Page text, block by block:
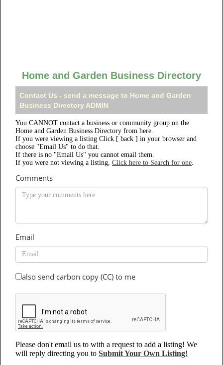
Home and Garden Business Directory
Contact Us - send a message to Home and Garden
Business Directory ADMIN
You CANNOT contact a business or community group on the
Home and Garden Business Directory from here.
If you were viewing a listing Click [ back ] in your browser and
choose "Email Us" to do that.
If there is no "Email Us" you cannot email them.
If you were not viewing a listing, Click here to Search for one.
Comments
Email
also send carbon copy (CC) to me
Please don't email us to with a request to add a listing! We
will reply directing you to Submit Your Own Listing!